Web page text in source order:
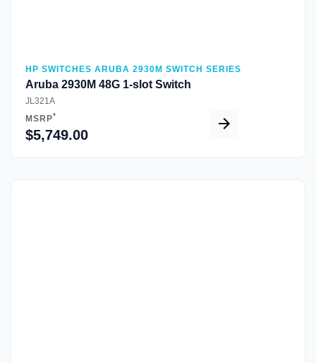
HP SWITCHES ARUBA 2930M SWITCH SERIES
Aruba 2930M 48G 1-slot Switch
JL321A
MSRP*
$5,749.00